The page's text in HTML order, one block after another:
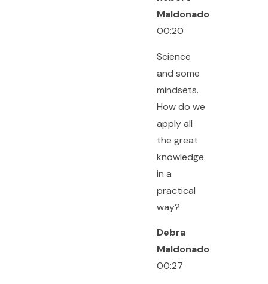
Maldonado
00:20
Science
and some
mindsets.
How do we
apply all
the great
knowledge
in a
practical
way?
Debra
Maldonado
00:27